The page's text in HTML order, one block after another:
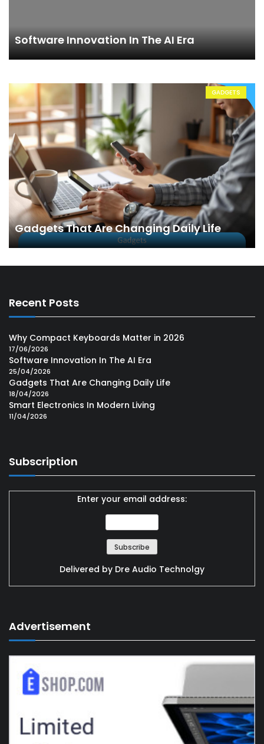
Software Innovation In The AI Era
GADGETS
Gadgets That Are Changing Daily Life
Recent Posts
Why Compact Keyboards Matter in 2026
17/06/2026
Software Innovation In The AI Era
25/04/2026
Gadgets That Are Changing Daily Life
18/04/2026
Smart Electronics In Modern Living
11/04/2026
Subscription
Enter your email address:
Delivered by Dre Audio Technolgy
Advertisement